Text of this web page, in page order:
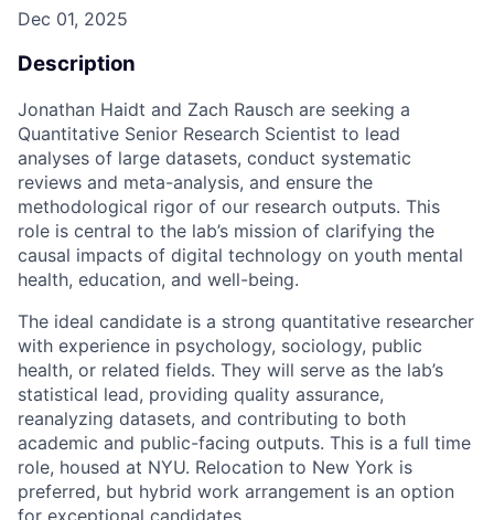
Dec 01, 2025
Description
Jonathan Haidt and Zach Rausch are seeking a
Quantitative Senior Research Scientist to lead
analyses of large datasets, conduct systematic
reviews and meta-analysis, and ensure the
methodological rigor of our research outputs. This
role is central to the lab’s mission of clarifying the
causal impacts of digital technology on youth mental
health, education, and well-being.
The ideal candidate is a strong quantitative researcher
with experience in psychology, sociology, public
health, or related fields. They will serve as the lab’s
statistical lead, providing quality assurance,
reanalyzing datasets, and contributing to both
academic and public-facing outputs. This is a full time
role, housed at NYU. Relocation to New York is
preferred, but hybrid work arrangement is an option
for exceptional candidates.